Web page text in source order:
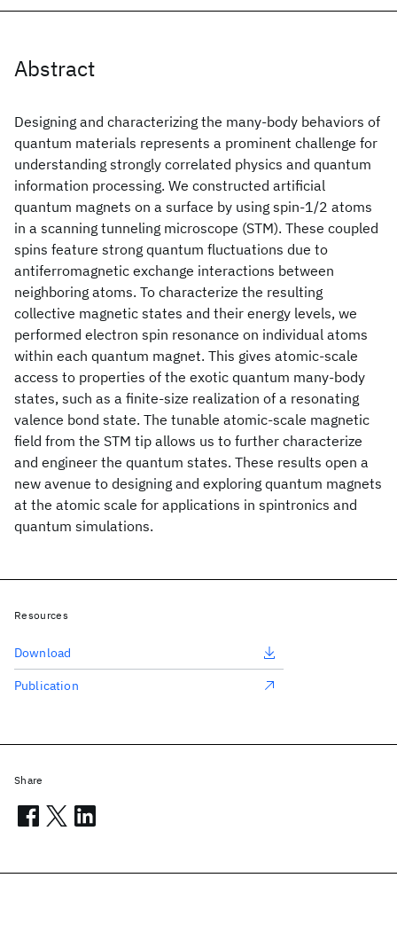
Abstract
Designing and characterizing the many-body behaviors of
quantum materials represents a prominent challenge for
understanding strongly correlated physics and quantum
information processing. We constructed artificial
quantum magnets on a surface by using spin-1/2 atoms
in a scanning tunneling microscope (STM). These coupled
spins feature strong quantum fluctuations due to
antiferromagnetic exchange interactions between
neighboring atoms. To characterize the resulting
collective magnetic states and their energy levels, we
performed electron spin resonance on individual atoms
within each quantum magnet. This gives atomic-scale
access to properties of the exotic quantum many-body
states, such as a finite-size realization of a resonating
valence bond state. The tunable atomic-scale magnetic
field from the STM tip allows us to further characterize
and engineer the quantum states. These results open a
new avenue to designing and exploring quantum magnets
at the atomic scale for applications in spintronics and
quantum simulations.
Resources
Download
Publication
Share